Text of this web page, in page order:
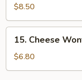
Sum
(5
pcs)
$8.50
Cheese
Wonton
(10
15. Cheese
$6.80